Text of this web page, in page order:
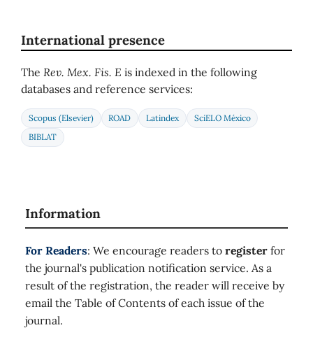
International presence
The Rev. Mex. Fis. E is indexed in the following
databases and reference services:
Scopus (Elsevier) ROAD Latindex
SciELO México
BIBLAT
Information
For Readers: We encourage readers to register for
the journal's publication notification service. As a
result of the registration, the reader will receive by
email the Table of Contents of each issue of the
journal.